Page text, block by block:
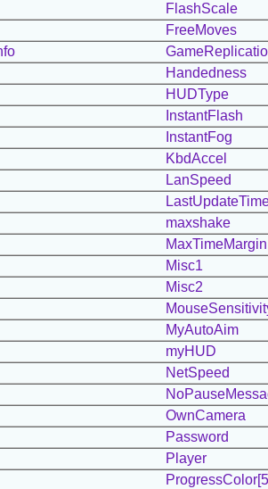
FlashScale
FreeMoves
Handedness
HUDType
InstantFlash
InstantFog
KbdAccel
LanSpeed
maxshake
MaxTimeMargin
Misc1
Misc2
MyAutoAim
myHUD
NetSpeed
OwnCamera
Password
Player